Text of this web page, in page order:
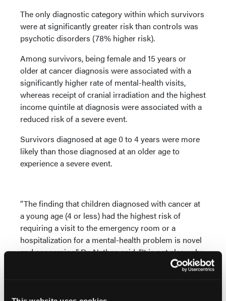
The only diagnostic category within which survivors
were at significantly greater risk than controls was
psychotic disorders (78% higher risk).
Among survivors, being female and 15 years or
older at cancer diagnosis were associated with a
significantly higher rate of mental-health visits,
whereas receipt of cranial irradiation and the highest
income quintile at diagnosis were associated with a
reduced risk of a severe event.
Survivors diagnosed at age 0 to 4 years were more
likely than those diagnosed at an older age to
experience a severe event.
“The finding that children diagnosed with cancer at
a young age (4 or less) had the highest risk of
requiring a visit to the emergency room or a
hospitalization for a mental-health problem is novel
and concerning,” Dr. Nathan said. “It is not clear why
this group (many of whom likely do not even
remember having had cancer) is vulnerable, and this